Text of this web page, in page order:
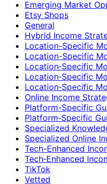
Emerging Market
Etsy Shops
General
Hybrid Income
Location-Specific
Location-Specific
Location‑Specific
Location‑Specific
Location‑Specific
Online Income
Platform-Specific
Platform‑Specific
Specialized
Specialized Online
Tech-Enhanced
Tech‑Enhanced
TikTok
Vetted